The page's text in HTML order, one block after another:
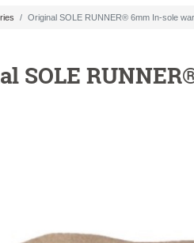
Original SOLE RUNNER® 6mm In-sole
SOLE